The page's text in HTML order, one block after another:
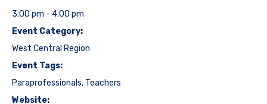
3:00 pm - 4:00 pm
Event Category:
West Central Region
Event Tags:
Paraprofessionals, Teachers
Website: